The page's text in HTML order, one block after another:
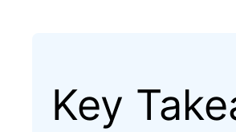
Key